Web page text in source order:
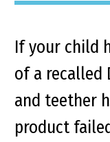
If your child
of a recalled
and teether
product